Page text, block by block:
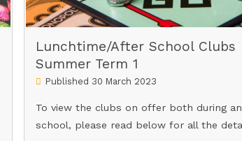
Lunchtime/After School Clubs
Summer Term 1
Published 30 March 2023
To view the clubs on offer both during
school, please read below for all the